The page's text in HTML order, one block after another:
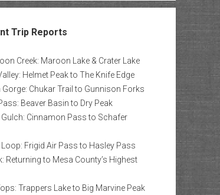
Trip Reports
Creek: Maroon Lake & Crater Lake
Helmet Peak to The Knife Edge
Chukar Trail to Gunnison Forks
Beaver Basin to Dry Peak
Gulch: Cinnamon Pass to Schafer
Frigid Air Pass to Hasley Pass
Returning to Mesa County’s Highest
Trappers Lake to Big Marvine Peak